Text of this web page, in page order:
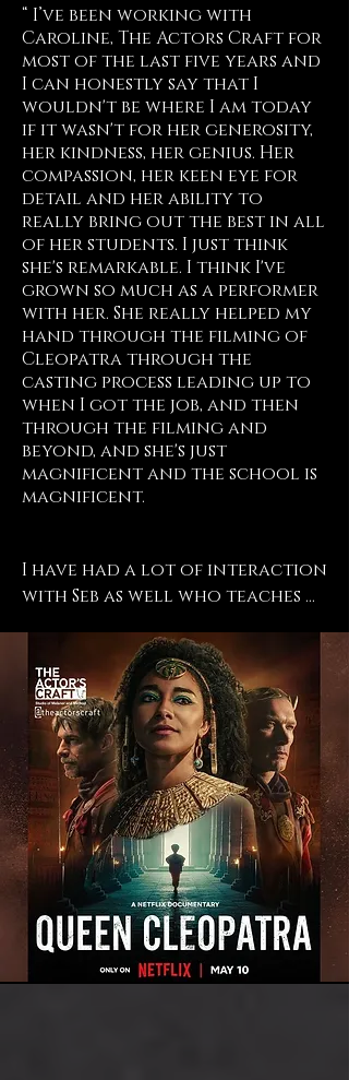
“ I’ve been working with
Caroline, The Actors Craft for
most of the last five years and
I can honestly say that I
wouldn't be where I am today
if it wasn't for her generosity,
her kindness, her genius. Her
compassion, her keen eye for
detail and her ability to
really bring out the best in all
of her students. I just think
she's remarkable. I think I've
grown so much as a performer
with her. She really helped my
hand through the filming of
Cleopatra through the
casting process leading up to
when I got the job, and then
through the filming and
beyond, and she's just
magnificent and the school is
magnificent.
I have had a lot of interaction
with Seb as well who teaches
though I don't train in
Meisner, I trust and believe in
his work, so so so absolutely.
He's an incredible director and
a phenomenal teacher and I
endorse everything that they
do at The Actors Craft and I
just feel so blessed to have had
the time to work with them
and to still be a student of
theirs. ” -says current student
Adele James ("Casualty", "The
Importance of Being Earnest",
"Queen Cleopatra").